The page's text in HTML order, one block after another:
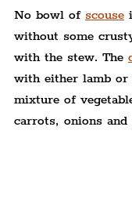
No bowl of scouse
without some
with the stew. The
with either lamb or
mixture of
carrots, onions and